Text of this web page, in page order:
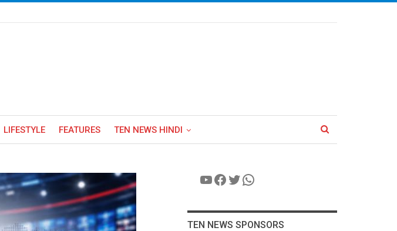
LIFESTYLE FEATURES TEN NEWS HINDI
YouTube
Facebook
Twitter
WhatsApp
TEN NEWS SPONSORS